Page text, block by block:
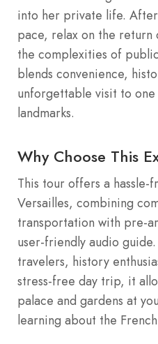
into her private life.
pace, relax on the return
the complexities of
blends convenience,
unforgettable visit to one
landmarks.
Why Choose This
This tour offers a
Versailles, combining
transportation with pre-
user-friendly audio
travelers, history
stress-free day trip, it
palace and gardens at
learning about the French